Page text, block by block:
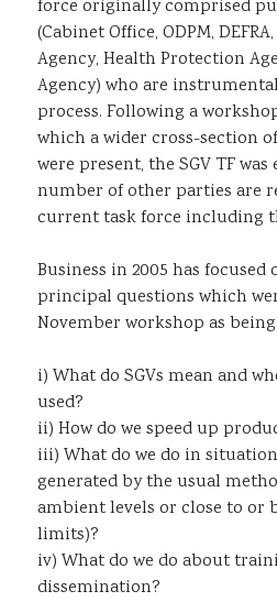
force originally comprised
(Cabinet Office, ODPM,
Agency, Health Protection
Agency) who are
process. Following a
which a wider cross-section
were present, the SGV TF
number of other parties are
current task force including
Business in 2005 has
principal questions which
November workshop as
i) What do SGVs mean and
used?
ii) How do we speed up
iii) What do we do in
generated by the usual
ambient levels or close to or
limits)?
iv) What do we do about
dissemination?